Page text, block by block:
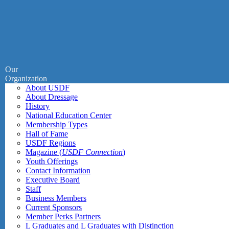
Our
Organization
About USDF
About Dressage
History
National Education Center
Membership Types
Hall of Fame
USDF Regions
Magazine (USDF Connection)
Youth Offerings
Contact Information
Executive Board
Staff
Business Members
Current Sponsors
Member Perks Partners
L Graduates and L Graduates with Distinction